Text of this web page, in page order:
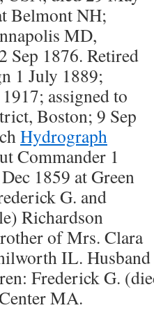
Belmont NH;
MD,
Sep 1876. Retired
1 July 1889;
assigned to
Boston; 9 Sep
Hydrograph
Commander 1
1859 at Green
G. and
Richardson
of Mrs. Clara
IL.
Frederick G.
MA.